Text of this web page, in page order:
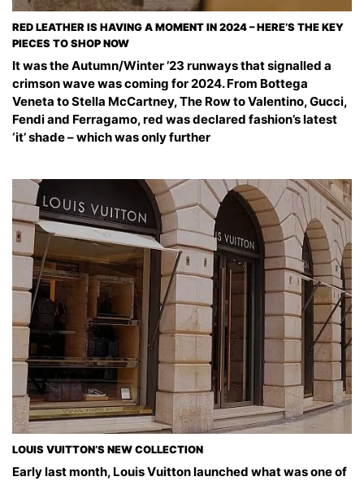
RED LEATHER IS HAVING A MOMENT IN 2024 – HERE’S THE KEY
PIECES TO SHOP NOW
It was the Autumn/Winter ’23 runways that signalled a
crimson wave was coming for 2024. From Bottega
Veneta to Stella McCartney, The Row to Valentino, Gucci,
Fendi and Ferragamo, red was declared fashion’s latest
‘it’ shade – which was only further
LOUIS VUITTON’S NEW COLLECTION
Early last month, Louis Vuitton launched what was one of